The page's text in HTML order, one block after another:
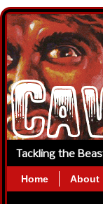
Tackling the
Home About